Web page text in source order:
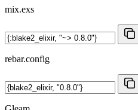
mix.exs
rebar.config